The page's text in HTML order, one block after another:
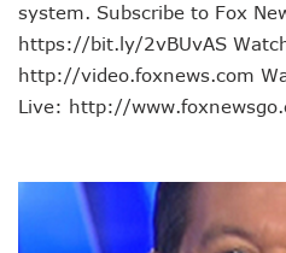
system. Subscribe to Fox
https://bit.ly/2vBUvAS
http://video.foxnews.com
Live: http://